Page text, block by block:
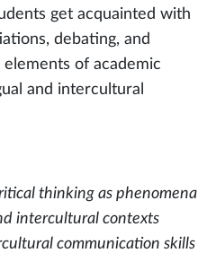
get acquainted with
debating, and
of academic
and intercultural
thinking as phenomena
intercultural contexts
communication skills